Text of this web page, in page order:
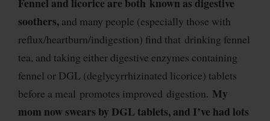
Fennel and licorice are both known as digestive
soothers, and many people (especially those with
reflux/heartburn/indigestion) find that drinking fennel
tea, and taking either digestive enzymes containing
fennel or DGL (deglycyrrhizinated licorice) tablets
before a meal promotes improved digestion. My
mom now swears by DGL tablets, and I’ve had lots